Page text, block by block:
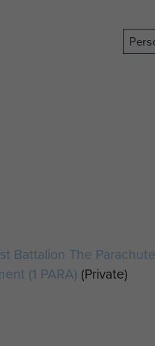
Battalion The Parachute
(1 PARA) (Private)